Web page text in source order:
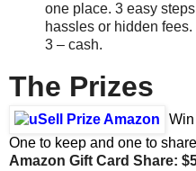
one place. 3 easy
hassles or hidden fees.
3 – cash.
The Prizes
One to keep and one to
Amazon Gift Card Share: